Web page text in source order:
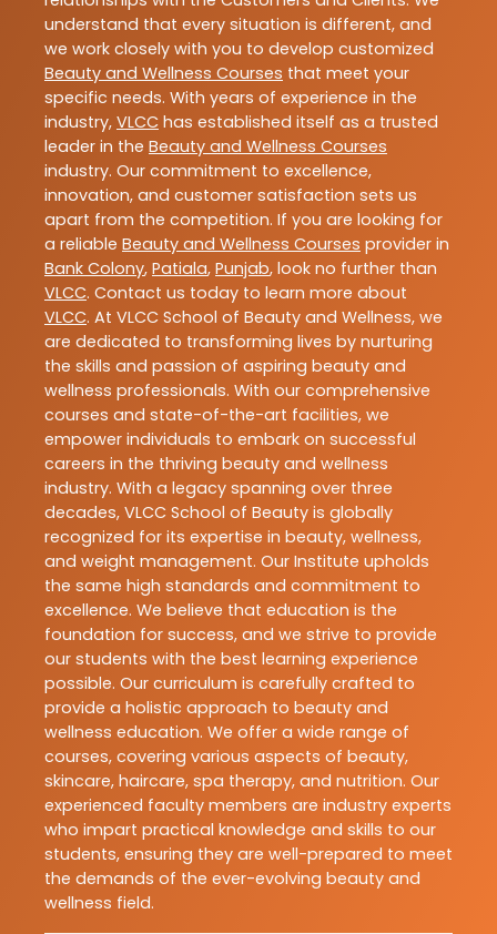
understand that every situation is different, and
we work closely with you to develop customized
Beauty and Wellness Courses that meet your
specific needs. With years of experience in the
industry, VLCC has established itself as a trusted
leader in the Beauty and Wellness Courses
industry. Our commitment to excellence,
innovation, and customer satisfaction sets us
apart from the competition. If you are looking for
a reliable Beauty and Wellness Courses provider in
Bank Colony, Patiala, Punjab, look no further than
VLCC. Contact us today to learn more about
VLCC. At VLCC School of Beauty and Wellness, we
are dedicated to transforming lives by nurturing
the skills and passion of aspiring beauty and
wellness professionals. With our comprehensive
courses and state-of-the-art facilities, we
empower individuals to embark on successful
careers in the thriving beauty and wellness
industry. With a legacy spanning over three
decades, VLCC School of Beauty is globally
recognized for its expertise in beauty, wellness,
and weight management. Our Institute upholds
the same high standards and commitment to
excellence. We believe that education is the
foundation for success, and we strive to provide
our students with the best learning experience
possible. Our curriculum is carefully crafted to
provide a holistic approach to beauty and
wellness education. We offer a wide range of
courses, covering various aspects of beauty,
skincare, haircare, spa therapy, and nutrition. Our
experienced faculty members are industry experts
who impart practical knowledge and skills to our
students, ensuring they are well-prepared to meet
the demands of the ever-evolving beauty and
wellness field.